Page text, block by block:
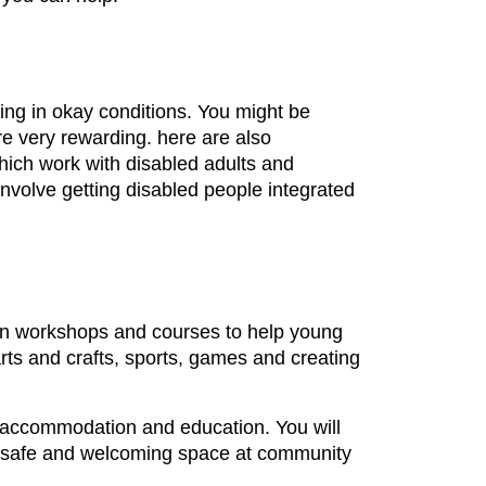
in okay conditions. You might be
very rewarding. here are also
work with disabled adults and
getting disabled people integrated
workshops and courses to help young
and crafts, sports, games and creating
and education. You will
and welcoming space at community